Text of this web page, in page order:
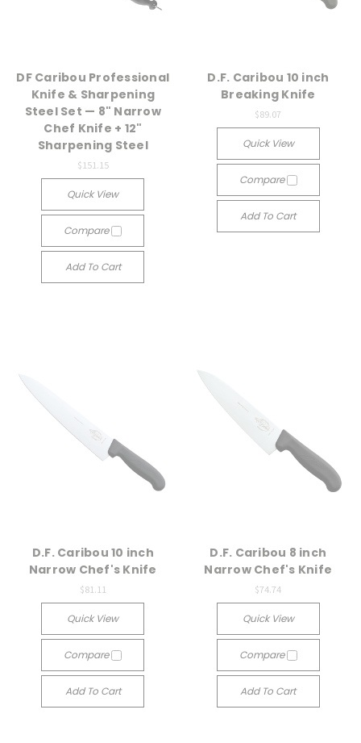
DF Caribou Professional
Knife & Sharpening
Steel Set — 8" Narrow
Chef Knife + 12"
Sharpening Steel
$151.15
Quick View
Compare
Add To Cart
D.F. Caribou 10 inch
Breaking Knife
$89.07
Quick View
Compare
Add To Cart
D.F. Caribou 10 inch
Narrow Chef's Knife
$81.11
Quick View
Compare
Add To Cart
D.F. Caribou 8 inch
Narrow Chef's Knife
$74.74
Quick View
Compare
Add To Cart